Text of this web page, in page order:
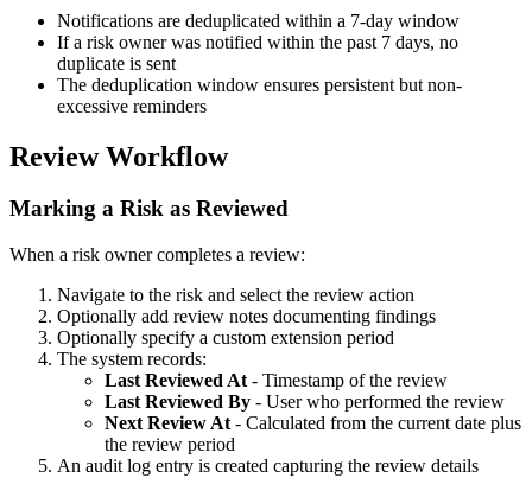
Notifications are deduplicated within a 7-day window
If a risk owner was notified within the past 7 days, no
duplicate is sent
The deduplication window ensures persistent but non-
excessive reminders
Review Workflow
Marking a Risk as Reviewed
When a risk owner completes a review:
Navigate to the risk and select the review action
Optionally add review notes documenting findings
Optionally specify a custom extension period
The system records:
Last Reviewed At - Timestamp of the review
Last Reviewed By - User who performed the review
Next Review At - Calculated from the current date plus
the review period
An audit log entry is created capturing the review details